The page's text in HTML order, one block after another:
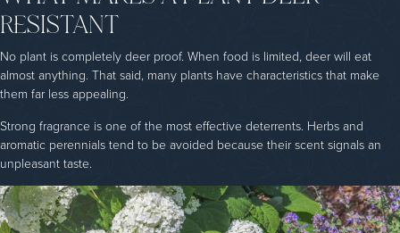
RESISTANT
No plant is completely deer proof. When food is limited, deer will eat
almost anything. That said, many plants have characteristics that make
them far less appealing.
Strong fragrance is one of the most effective deterrents. Herbs and
aromatic perennials tend to be avoided because their scent signals an
unpleasant taste.